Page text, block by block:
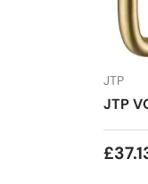
JTP
JTP